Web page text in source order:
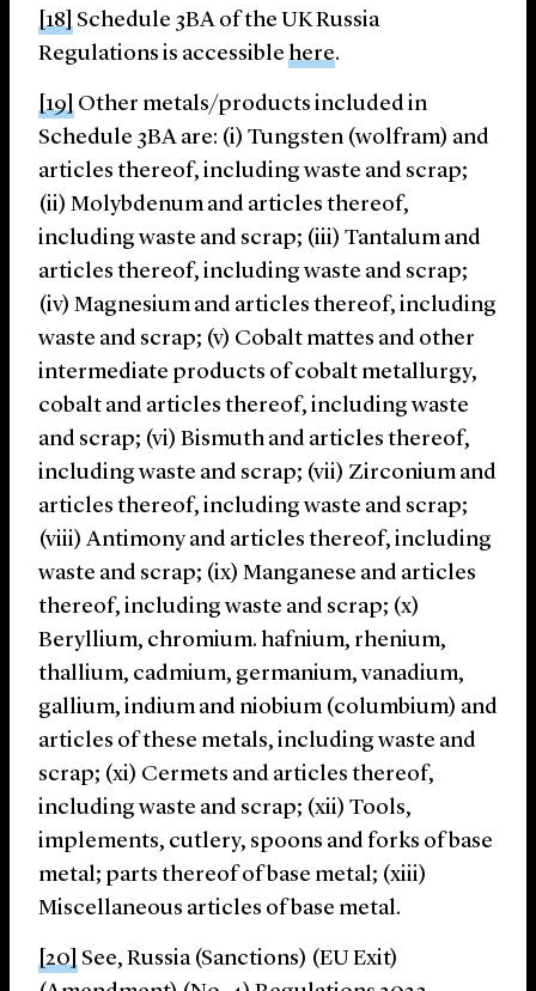
[18] Schedule 3BA of the UK Russia
Regulations is accessible here.
[19] Other metals/products included in
Schedule 3BA are: (i) Tungsten (wolfram) and
articles thereof, including waste and scrap;
(ii) Molybdenum and articles thereof,
including waste and scrap; (iii) Tantalum and
articles thereof, including waste and scrap;
(iv) Magnesium and articles thereof, including
waste and scrap; (v) Cobalt mattes and other
intermediate products of cobalt metallurgy,
cobalt and articles thereof, including waste
and scrap; (vi) Bismuth and articles thereof,
including waste and scrap; (vii) Zirconium and
articles thereof, including waste and scrap;
(viii) Antimony and articles thereof, including
waste and scrap; (ix) Manganese and articles
thereof, including waste and scrap; (x)
Beryllium, chromium. hafnium, rhenium,
thallium, cadmium, germanium, vanadium,
gallium, indium and niobium (columbium) and
articles of these metals, including waste and
scrap; (xi) Cermets and articles thereof,
including waste and scrap; (xii) Tools,
implements, cutlery, spoons and forks of base
metal; parts thereof of base metal; (xiii)
Miscellaneous articles of base metal.
[20] See, Russia (Sanctions) (EU Exit)